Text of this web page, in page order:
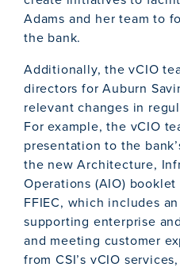
Adams and her team to
the bank.
Additionally, the vCIO
directors for Auburn
relevant changes in
For example, the vCIO
presentation to the
the new Architecture,
Operations (AIO)
FFIEC, which includes
supporting enterprise
and meeting customer
from CSI’s vCIO